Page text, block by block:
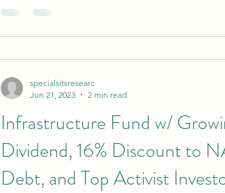
Infrastructure Fund w/
Dividend, 16% Discount to
Debt, and Top Activist
specialsitsresearc
Jun 21, 2023
2 min read